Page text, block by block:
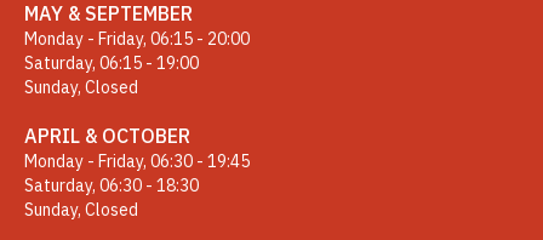
MAY & SEPTEMBER
Monday - Friday, 06:15 - 20:00
Saturday, 06:15 - 19:00
Sunday, Closed
APRIL & OCTOBER
Monday - Friday, 06:30 - 19:45
Saturday, 06:30 - 18:30
Sunday, Closed